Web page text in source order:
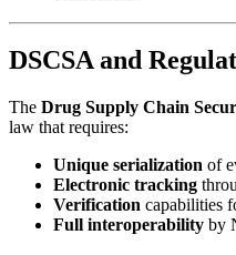
DSCSA and
The Drug Supply Chain
law that requires:
Unique serialization of
Electronic tracking
Verification capabilities
Full interoperability by